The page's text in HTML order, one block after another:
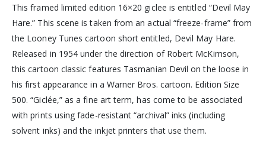
This framed limited edition 16×20 giclee is entitled “Devil May
Hare.” This scene is taken from an actual “freeze-frame” from
the Looney Tunes cartoon short entitled, Devil May Hare.
Released in 1954 under the direction of Robert McKimson,
this cartoon classic features Tasmanian Devil on the loose in
his first appearance in a Warner Bros. cartoon. Edition Size
500. “Giclée,” as a fine art term, has come to be associated
with prints using fade-resistant “archival” inks (including
solvent inks) and the inkjet printers that use them.